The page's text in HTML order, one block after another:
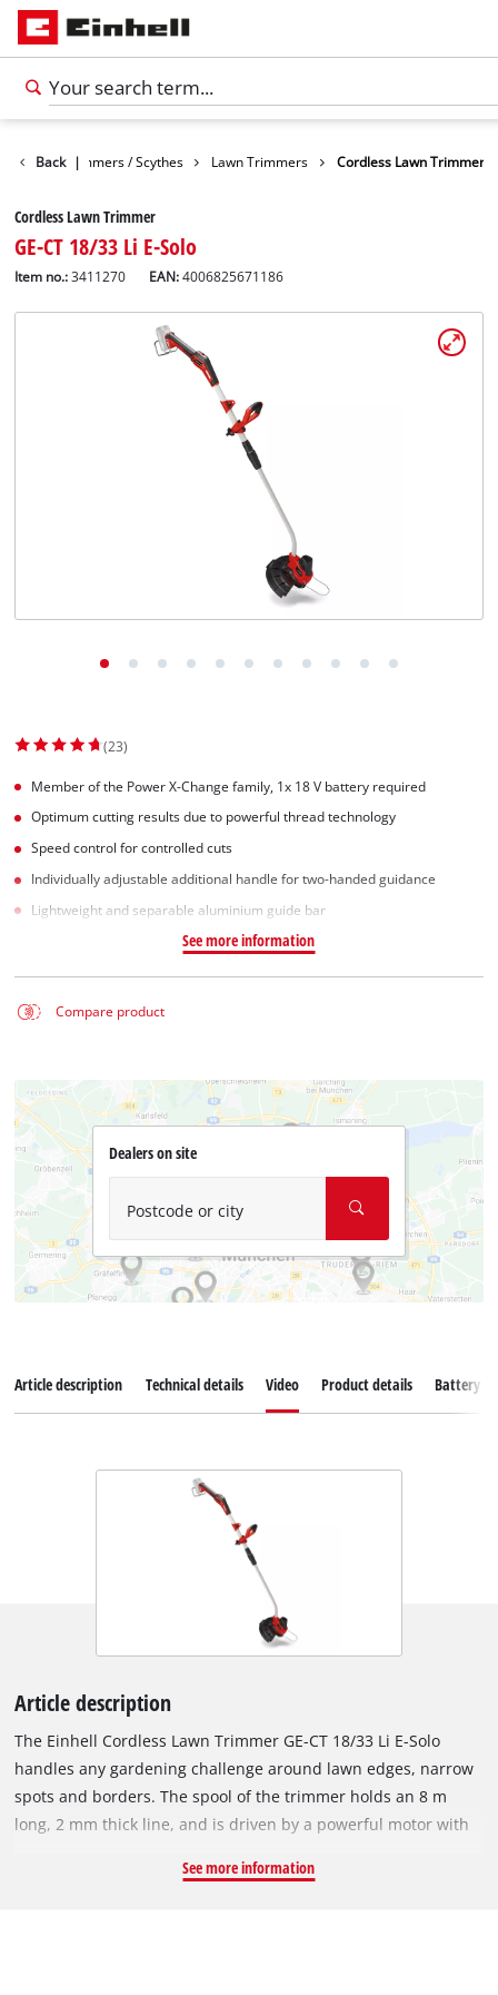
Back |
Trimmers / Scythes Lawn Trimmers Cordless Lawn Trimmer
Cordless Lawn Trimmer
GE-CT 18/33 Li E-Solo
Item no.: 3411270 EAN:4006825671186
(23)
Member of the Power X-Change family, 1x 18 V battery required
Optimum cutting results due to powerful thread technology
Speed control for controlled cuts
Individually adjustable additional handle for two-handed guidance
Lightweight and separable aluminium guide bar
See more information
Compare product
Dealers on site
Postcode or city
Article description Technical details Video Product details Battery
Article description
The Einhell Cordless Lawn Trimmer GE-CT 18/33 Li E-Solo
handles any gardening challenge around lawn edges, narrow
spots and borders. The spool of the trimmer holds an 8 m
long, 2 mm thick line, and is driven by a powerful motor with
to the automatic feed system, the trimmer can be adjusted
See more information